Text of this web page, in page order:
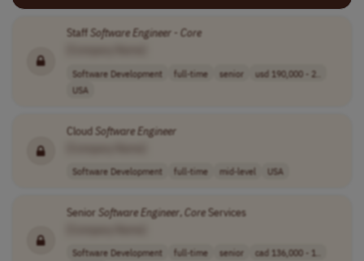
Staff SoftwareEngineer - Core
Software Development full-time senior
usd 190,000 - 2..
USA
Cloud SoftwareEngineer
Software Development full-time mid-level USA
Senior SoftwareEngineer, CoreServices
Software Development full-time senior
cad 136,000 - 1..